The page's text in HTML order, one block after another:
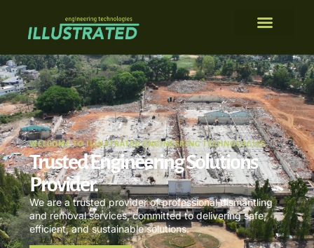
WELCOME TO ILLUSTRATED ENGINEERING TECHNOLOGIES
Trusted Engineering Solutions
Provider.
We are a trusted provider of professional dismantling
and removal services, committed to delivering safe,
efficient, and sustainable solutions.